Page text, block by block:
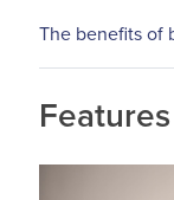
The benefits of
Features